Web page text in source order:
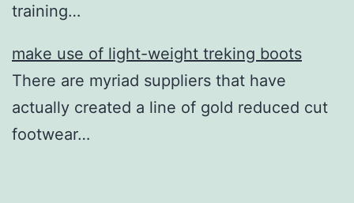
training…
make use of light-weight treking boots
There are myriad suppliers that have
actually created a line of gold reduced cut
footwear…